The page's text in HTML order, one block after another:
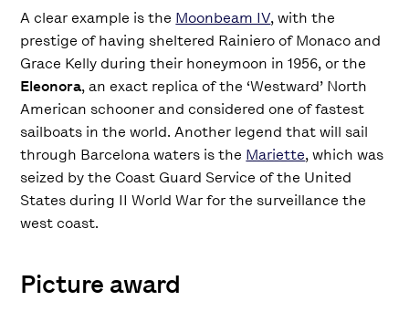
A clear example is the Moonbeam IV, with the
prestige of having sheltered Rainiero of Monaco and
Grace Kelly during their honeymoon in 1956, or the
Eleonora, an exact replica of the ‘Westward’ North
American schooner and considered one of fastest
sailboats in the world. Another legend that will sail
through Barcelona waters is the Mariette, which was
seized by the Coast Guard Service of the United
States during II World War for the surveillance the
west coast.
Picture award